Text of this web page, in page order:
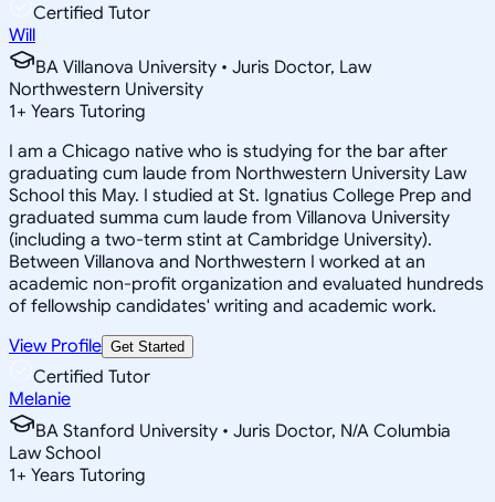
Certified Tutor
Will
BA Villanova University • Juris Doctor, Law
Northwestern University
1+ Years Tutoring
I am a Chicago native who is studying for the bar after
graduating cum laude from Northwestern University Law
School this May. I studied at St. Ignatius College Prep and
graduated summa cum laude from Villanova University
(including a two-term stint at Cambridge University).
Between Villanova and Northwestern I worked at an
academic non-profit organization and evaluated hundreds
of fellowship candidates' writing and academic work.
View Profile Get Started
Certified Tutor
Melanie
BA Stanford University • Juris Doctor, N/A Columbia
Law School
1+ Years Tutoring